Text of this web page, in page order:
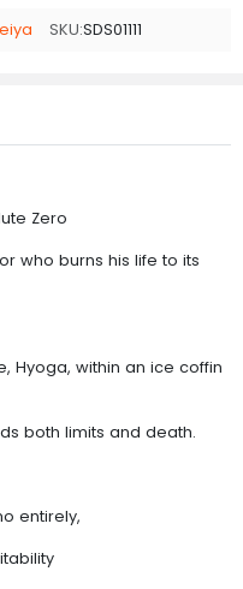
SKU:SDS01111
Zero
who burns his life to its
Hyoga, within an ice coffin
both limits and death.
entirely,